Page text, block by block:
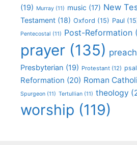
(19) Murray (11) music (17) New
Testament (18) Oxford (15) Paul
Pentecostal (11) Post-Reformation
prayer (135)
Presbyterian (19) Protestant (12)
Reformation (20) Roman
Spurgeon (11) Tertullian (11) theology
worship (119)